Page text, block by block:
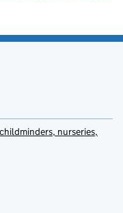
nurseries,